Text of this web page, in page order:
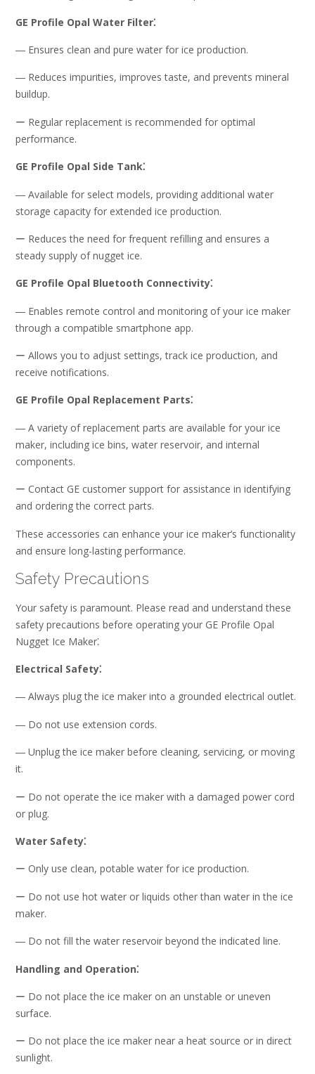
GE Profile Opal Water Filter⁚
― Ensures clean and pure water for ice production.
― Reduces impurities, improves taste, and prevents mineral
buildup.
ー Regular replacement is recommended for optimal
performance.
GE Profile Opal Side Tank⁚
― Available for select models, providing additional water
storage capacity for extended ice production.
ー Reduces the need for frequent refilling and ensures a
steady supply of nugget ice.
GE Profile Opal Bluetooth Connectivity⁚
― Enables remote control and monitoring of your ice maker
through a compatible smartphone app.
ー Allows you to adjust settings, track ice production, and
receive notifications.
GE Profile Opal Replacement Parts⁚
― A variety of replacement parts are available for your ice
maker, including ice bins, water reservoir, and internal
components.
ー Contact GE customer support for assistance in identifying
and ordering the correct parts.
These accessories can enhance your ice maker’s functionality
and ensure long-lasting performance.
Safety Precautions
Your safety is paramount. Please read and understand these
safety precautions before operating your GE Profile Opal
Nugget Ice Maker⁚
Electrical Safety⁚
― Always plug the ice maker into a grounded electrical outlet.
― Do not use extension cords.
― Unplug the ice maker before cleaning, servicing, or moving
it.
ー Do not operate the ice maker with a damaged power cord
or plug.
Water Safety⁚
ー Only use clean, potable water for ice production.
ー Do not use hot water or liquids other than water in the ice
maker.
― Do not fill the water reservoir beyond the indicated line.
Handling and Operation⁚
ー Do not place the ice maker on an unstable or uneven
surface.
ー Do not place the ice maker near a heat source or in direct
sunlight.